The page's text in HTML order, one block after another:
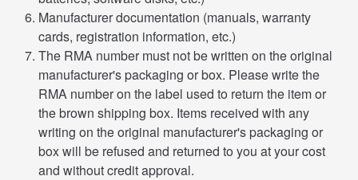
Manufacturer documentation (manuals, warranty
cards, registration information, etc.)
The RMA number must not be written on the original
manufacturer's packaging or box. Please write the
RMA number on the label used to return the item or
the brown shipping box. Items received with any
writing on the original manufacturer's packaging or
box will be refused and returned to you at your cost
and without credit approval.